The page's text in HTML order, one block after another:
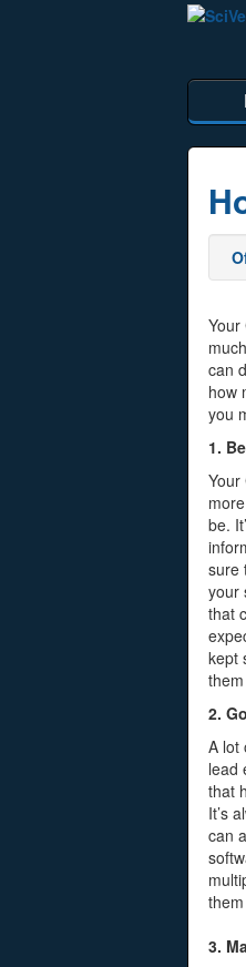
Your
can
how
you
1.
Your
be.
sure
your
that
kept
2.
A lot
lead
that
It’s
can
3.